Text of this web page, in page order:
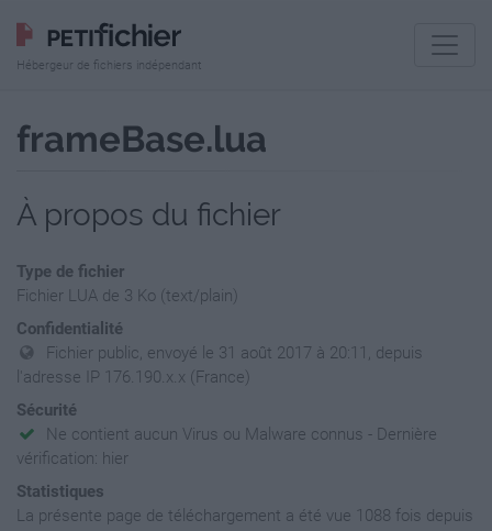
Hébergeur de fichiers indépendant
frameBase.lua
À propos du fichier
Type de fichier
Fichier LUA de 3 Ko (text/plain)
Confidentialité
Fichier public, envoyé le 31 août 2017 à 20:11, depuis
l'adresse IP 176.190.x.x (France)
Sécurité
Ne contient aucun Virus ou Malware connus - Dernière
vérification: hier
Statistiques
La présente page de téléchargement a été vue 1088 fois depuis